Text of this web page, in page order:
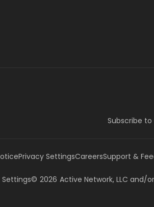
Subscribe
Privacy SettingsCareersSupport &
Settings© 2026 Active Network, LLC and/